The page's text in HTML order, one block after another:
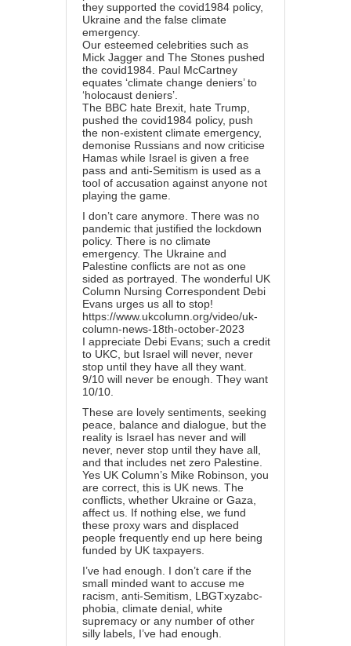
they supported the covid1984 policy,
Ukraine and the false climate
emergency.
Our esteemed celebrities such as
Mick Jagger and The Stones pushed
the covid1984. Paul McCartney
equates ‘climate change deniers’ to
‘holocaust deniers’.
The BBC hate Brexit, hate Trump,
pushed the covid1984 policy, push
the non-existent climate emergency,
demonise Russians and now criticise
Hamas while Israel is given a free
pass and anti-Semitism is used as a
tool of accusation against anyone not
playing the game.
I don’t care anymore. There was no
pandemic that justified the lockdown
policy. There is no climate
emergency. The Ukraine and
Palestine conflicts are not as one
sided as portrayed. The wonderful UK
Column Nursing Correspondent Debi
Evans urges us all to stop!
https://www.ukcolumn.org/video/uk-
column-news-18th-october-2023
I appreciate Debi Evans; such a credit
to UKC, but Israel will never, never
stop until they have all they want.
9/10 will never be enough. They want
10/10.
These are lovely sentiments, seeking
peace, balance and dialogue, but the
reality is Israel has never and will
never, never stop until they have all,
and that includes net zero Palestine.
Yes UK Column’s Mike Robinson, you
are correct, this is UK news. The
conflicts, whether Ukraine or Gaza,
affect us. If nothing else, we fund
these proxy wars and displaced
people frequently end up here being
funded by UK taxpayers.
I’ve had enough. I don’t care if the
small minded want to accuse me
racism, anti-Semitism, LBGTxyzabc-
phobia, climate denial, white
supremacy or any number of other
silly labels, I’ve had enough.